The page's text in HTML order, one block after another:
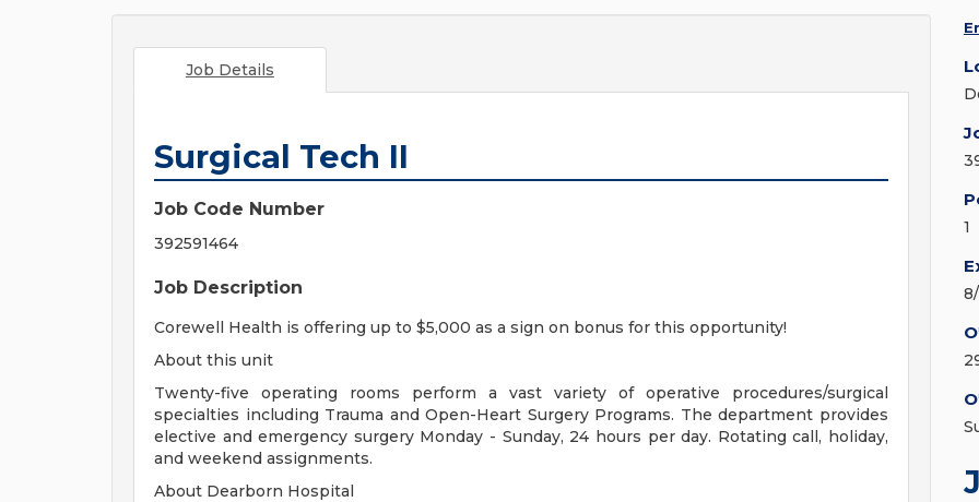
Job Details
Surgical Tech II
Job Code Number
392591464
Job Description
Corewell Health is offering up to $5,000 as a sign on bonus for this opportunity!
About this unit
Twenty-five operating rooms perform a vast variety of operative procedures/surgical
specialties including Trauma and Open-Heart Surgery Programs. The department provides
elective and emergency surgery Monday - Sunday, 24 hours per day. Rotating call, holiday,
and weekend assignments.
About Dearborn Hospital
1